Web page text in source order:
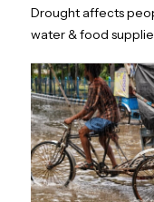
Drought affects
water & food